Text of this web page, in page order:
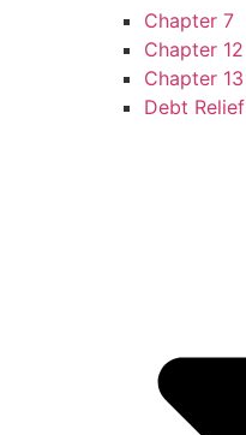
Chapter 7
Chapter 12
Chapter 13
Debt Relief